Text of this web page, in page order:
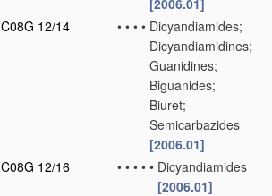
[2006.01]
C08G 12/14 • • • • Dicyandiamides;
Dicyandiamidines;
Guanidines;
Biguanides;
Biuret;
Semicarbazides
[2006.01]
C08G 12/16
• • • • • Dicyandiamides
[2006.01]